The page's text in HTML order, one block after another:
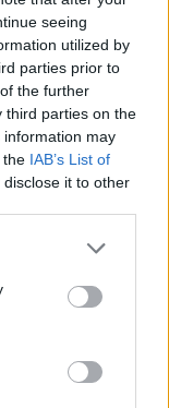
seeing
utilized by
parties prior to
the further
third parties on the
information may
the IAB’s List of
it to other
more added to line-